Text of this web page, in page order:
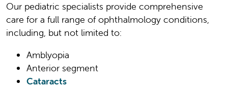
Our pediatric specialists provide comprehensive
care for a full range of ophthalmology conditions,
including, but not limited to:
Amblyopia
Anterior segment
Cataracts